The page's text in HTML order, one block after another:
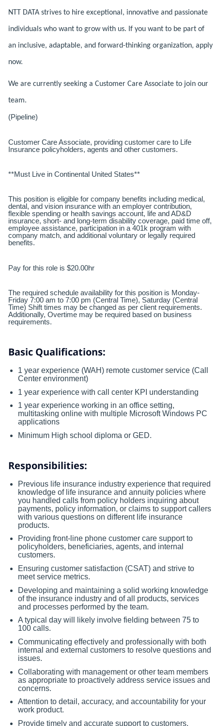
NTT DATA strives to hire exceptional, innovative and passionate
individuals who want to grow with us. If you want to be part of
an inclusive, adaptable, and forward-thinking organization, apply
now.
We are currently seeking a Customer Care Associate to join our
team.
(Pipeline)
Customer Care Associate, providing customer care to Life
Insurance policyholders, agents and other customers.
**Must Live in Continental United States**
This position is eligible for company benefits including medical,
dental, and vision insurance with an employer contribution,
flexible spending or health savings account, life and AD&D
insurance, short- and long-term disability coverage, paid time off,
employee assistance, participation in a 401k program with
company match, and additional voluntary or legally required
benefits.
Pay for this role is $20.00hr
The required schedule availability for this position is Monday-
Friday 7:00 am to 7:00 pm (Central Time), Saturday (Central
Time) Shift times may be changed as per client requirements.
Additionally, Overtime may be required based on business
requirements.
Basic Qualifications:
1 year experience (WAH) remote customer service (Call
Center environment)
1 year experience with call center KPI understanding
1 year experience working in an office setting,
multitasking online with multiple Microsoft Windows PC
applications
Minimum High school diploma or GED.
Responsibilities:
Previous life insurance industry experience that required
knowledge of life insurance and annuity policies where
you handled calls from policy holders inquiring about
payments, policy information, or claims to support callers
with various questions on different life insurance
products.
Providing front-line phone customer care support to
policyholders, beneficiaries, agents, and internal
customers.
Ensuring customer satisfaction (CSAT) and strive to
meet service metrics.
Developing and maintaining a solid working knowledge
of the insurance industry and of all products, services
and processes performed by the team.
A typical day will likely involve fielding between 75 to
100 calls.
Communicating effectively and professionally with both
internal and external customers to resolve questions and
issues.
Collaborating with management or other team members
as appropriate to proactively address service issues and
concerns.
Attention to detail, accuracy, and accountability for your
work product.
Provide timely and accurate support to customers,